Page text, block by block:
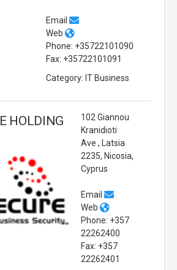
Email
Web
Phone: +35722101090
Fax: +35722101091
Category: IT Business
HOLDING
102 Giannou
Kranidioti
Ave , Latsia
2235, Nicosia,
Cyprus
Email
Web
Phone: +357
22262400
Fax: +357
22262401